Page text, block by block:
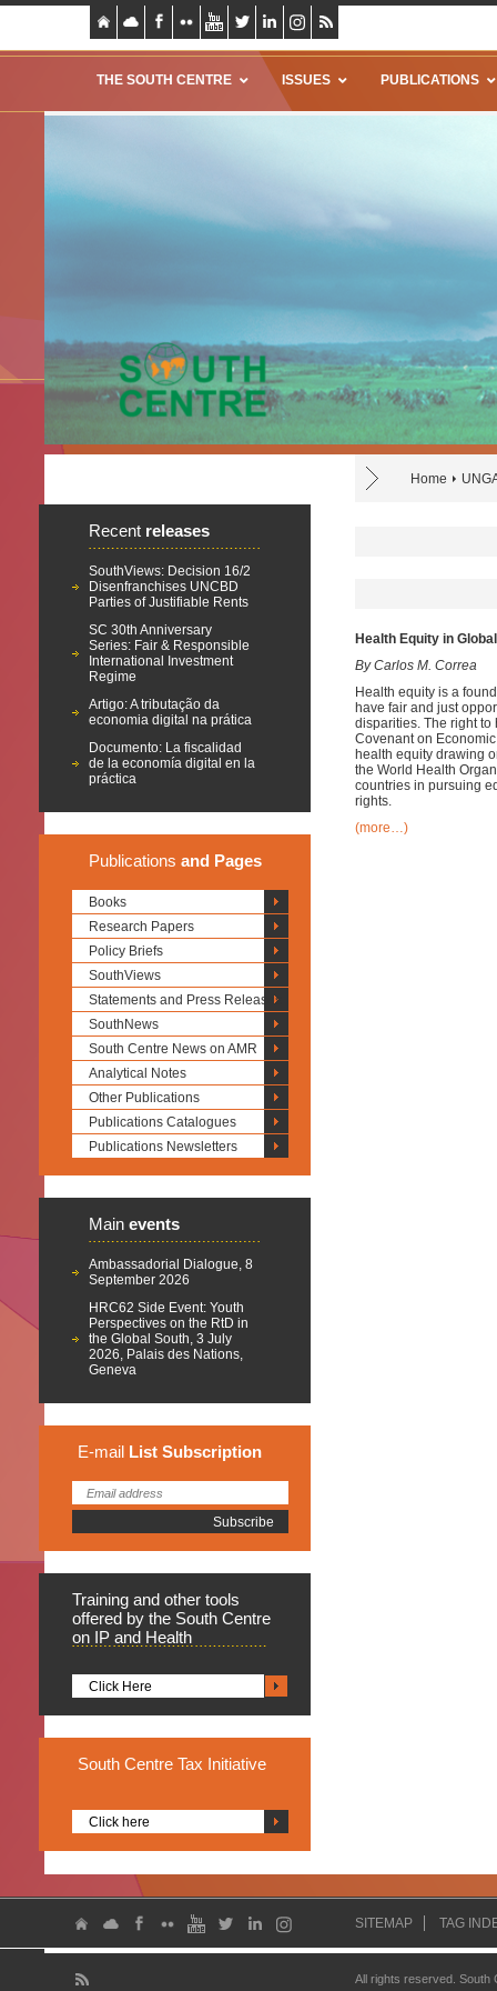
THE SOUTH CENTRE ISSUES PUBLICATIONS
Home
Recent releases
SouthViews: Decision 16/2
Disenfranchises UNCBD
Parties of Justifiable Rents
SC 30th Anniversary
Series: Fair & Responsible
International Investment
Regime
Artigo: A tributação da
economia digital na prática
Documento: La fiscalidad
de la economía digital en la
práctica
Publications and Pages
Books
Research Papers
Policy Briefs
SouthViews
Statements and Press Releases
SouthNews
South Centre News on AMR
Analytical Notes
Other Publications
Publications Catalogues
Publications Newsletters
Main events
Ambassadorial Dialogue, 8
September 2026
HRC62 Side Event: Youth
Perspectives on the RtD in
the Global South, 3 July
2026, Palais des Nations,
Geneva
E-mail List Subscription
Training and other tools
offered by the South Centre
on IP and Health
Click Here
South Centre Tax Initiative
Click here
Health Equity in
By Carlos M. Correa
Health equity is a
have fair and just
disparities. The right
Covenant on
health equity drawing
the World Health
countries in pursuing
rights.
(more…)
SITEMAP TAG
All rights reserved.